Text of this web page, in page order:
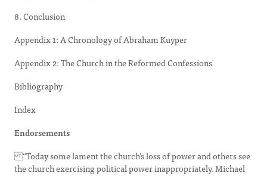
8. Conclusion
Appendix 1: A Chronology of Abraham Kuyper
Appendix 2: The Church in the Reformed Confessions
Bibliography
Index
Endorsements
“Today some lament the church’s loss of power and others see
the church exercising political power inappropriately. Michael